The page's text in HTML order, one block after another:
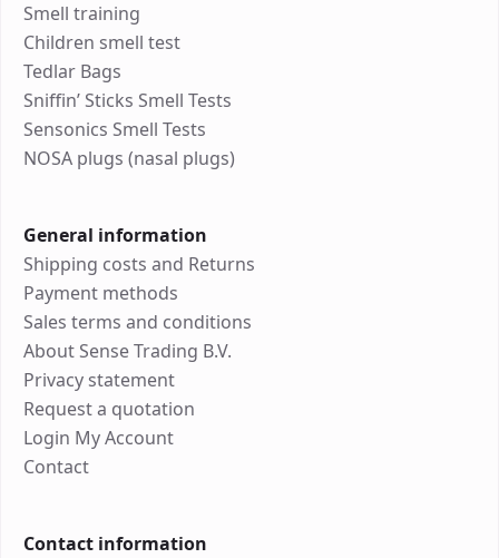
Smell training
Children smell test
Tedlar Bags
Sniffin’ Sticks Smell Tests
Sensonics Smell Tests
NOSA plugs (nasal plugs)
General information
Shipping costs and Returns
Payment methods
Sales terms and conditions
About Sense Trading B.V.
Privacy statement
Request a quotation
Login My Account
Contact
Contact information